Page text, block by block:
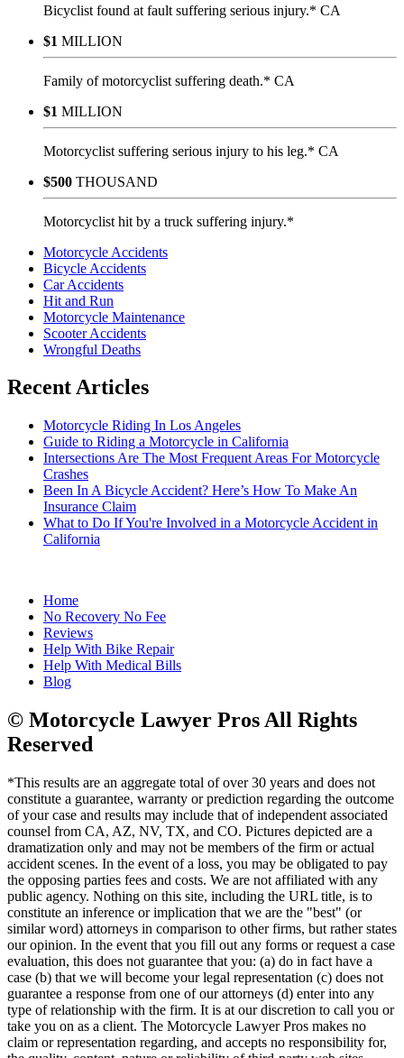
Bicyclist found at fault suffering serious injury.* CA
$1 MILLION
Family of motorcyclist suffering death.* CA
$1 MILLION
Motorcyclist suffering serious injury to his leg.* CA
$500 THOUSAND
Motorcyclist hit by a truck suffering injury.*
Motorcycle Accidents
Bicycle Accidents
Car Accidents
Hit and Run
Motorcycle Maintenance
Scooter Accidents
Wrongful Deaths
Recent Articles
Motorcycle Riding In Los Angeles
Guide to Riding a Motorcycle in California
Intersections Are The Most Frequent Areas For Motorcycle
Crashes
Been In A Bicycle Accident? Here’s How To Make An
Insurance Claim
What to Do If You're Involved in a Motorcycle Accident in
California
Home
No Recovery No Fee
Reviews
Help With Bike Repair
Help With Medical Bills
Blog
© Motorcycle Lawyer Pros All Rights
Reserved
*This results are an aggregate total of over 30 years and does not
constitute a guarantee, warranty or prediction regarding the outcome
of your case and results may include that of independent associated
counsel from CA, AZ, NV, TX, and CO. Pictures depicted are a
dramatization only and may not be members of the firm or actual
accident scenes. In the event of a loss, you may be obligated to pay
the opposing parties fees and costs. We are not affiliated with any
public agency. Nothing on this site, including the URL title, is to
constitute an inference or implication that we are the "best" (or
similar word) attorneys in comparison to other firms, but rather states
our opinion. In the event that you fill out any forms or request a case
evaluation, this does not guarantee that you: (a) do in fact have a
case (b) that we will become your legal representation (c) does not
guarantee a response from one of our attorneys (d) enter into any
type of relationship with the firm. It is at our discretion to call you or
take you on as a client. The Motorcycle Lawyer Pros makes no
claim or representation regarding, and accepts no responsibility for,